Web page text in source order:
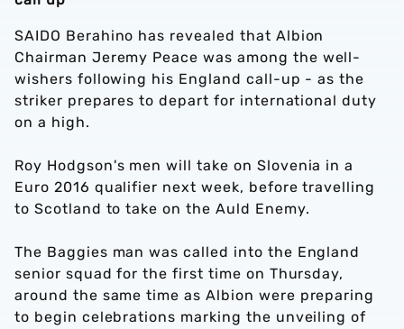
SAIDO Berahino has revealed that Albion
Chairman Jeremy Peace was among the well-
wishers following his England call-up - as the
striker prepares to depart for international duty
on a high.
Roy Hodgson's men will take on Slovenia in a
Euro 2016 qualifier next week, before travelling
to Scotland to take on the Auld Enemy.
The Baggies man was called into the England
senior squad for the first time on Thursday,
around the same time as Albion were preparing
to begin celebrations marking the unveiling of